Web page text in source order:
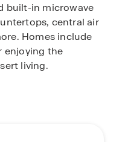
built-in microwave
central air
Homes include
enjoying the
living.
homeowners